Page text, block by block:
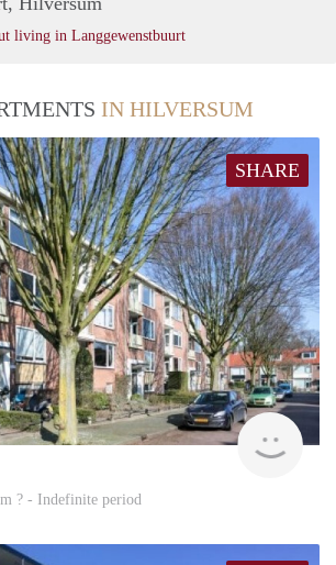
living in Langgewenstbuurt
IN HILVERSUM
SHARE
? - Indefinite period